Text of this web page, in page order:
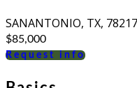
SANANTONIO, TX,
$85,000
Request info